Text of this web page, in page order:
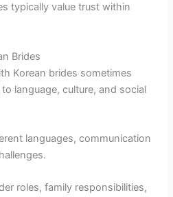
typically value trust within
Brides
Korean brides sometimes
language, culture, and social
languages, communication
roles, family responsibilities,